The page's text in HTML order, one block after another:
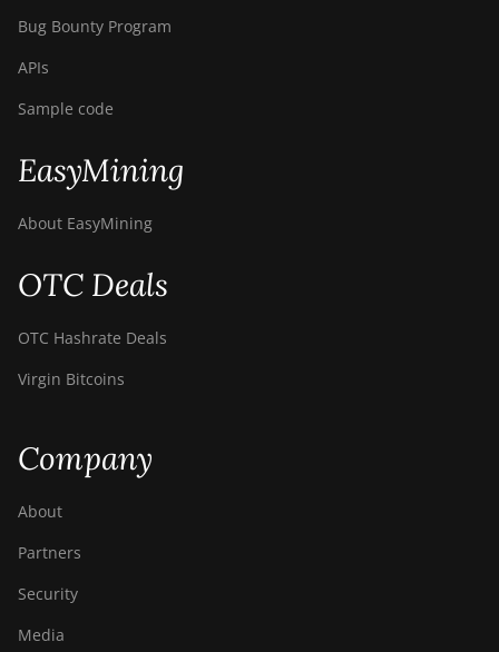
Bug Bounty Program
APIs
Sample code
EasyMining
About EasyMining
OTC Deals
OTC Hashrate Deals
Virgin Bitcoins
Company
About
Partners
Security
Media